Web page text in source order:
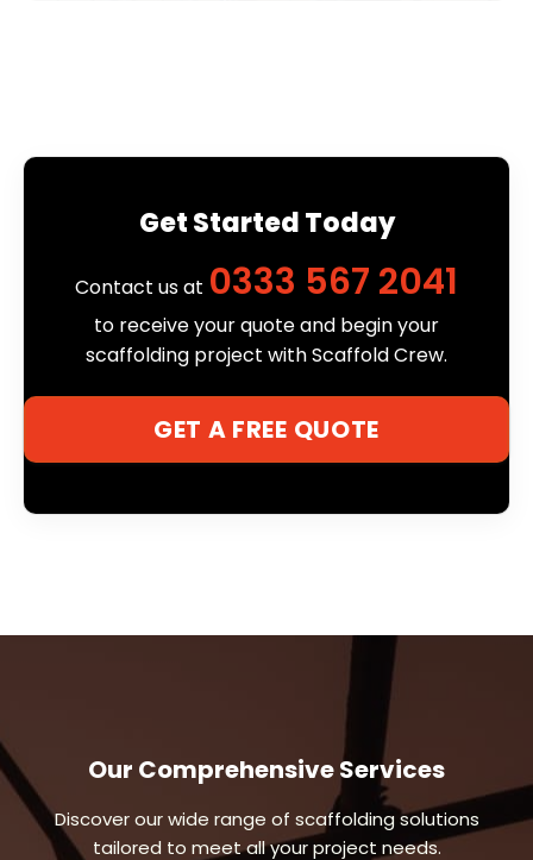
Get Started Today
Contact us at 0333 567 2041
to receive your quote and begin your
scaffolding project with Scaffold Crew.
GET A FREE QUOTE
Our Comprehensive Services
Discover our wide range of scaffolding solutions
tailored to meet all your project needs.